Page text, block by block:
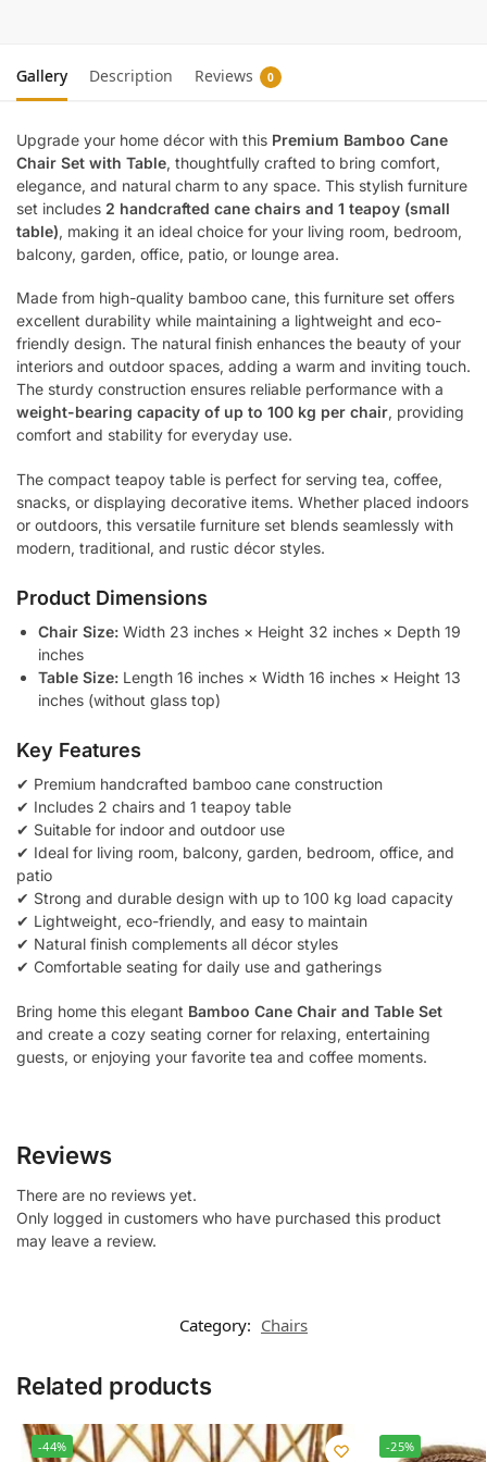
Gallery Description Reviews 0
Upgrade your home décor with this Premium Bamboo Cane
Chair Set with Table, thoughtfully crafted to bring comfort,
elegance, and natural charm to any space. This stylish furniture
set includes 2 handcrafted cane chairs and 1 teapoy (small
table), making it an ideal choice for your living room, bedroom,
balcony, garden, office, patio, or lounge area.
Made from high-quality bamboo cane, this furniture set offers
excellent durability while maintaining a lightweight and eco-
friendly design. The natural finish enhances the beauty of your
interiors and outdoor spaces, adding a warm and inviting touch.
The sturdy construction ensures reliable performance with a
weight-bearing capacity of up to 100 kg per chair, providing
comfort and stability for everyday use.
The compact teapoy table is perfect for serving tea, coffee,
snacks, or displaying decorative items. Whether placed indoors
or outdoors, this versatile furniture set blends seamlessly with
modern, traditional, and rustic décor styles.
Product Dimensions
Chair Size: Width 23 inches × Height 32 inches × Depth 19
inches
Table Size: Length 16 inches × Width 16 inches × Height 13
inches (without glass top)
Key Features
✔ Premium handcrafted bamboo cane construction
✔ Includes 2 chairs and 1 teapoy table
✔ Suitable for indoor and outdoor use
✔ Ideal for living room, balcony, garden, bedroom, office, and
patio
✔ Strong and durable design with up to 100 kg load capacity
✔ Lightweight, eco-friendly, and easy to maintain
✔ Natural finish complements all décor styles
✔ Comfortable seating for daily use and gatherings
Bring home this elegant Bamboo Cane Chair and Table Set
and create a cozy seating corner for relaxing, entertaining
guests, or enjoying your favorite tea and coffee moments.
Reviews
There are no reviews yet.
Only logged in customers who have purchased this product
may leave a review.
Category: Chairs
Related products
-44% -25%